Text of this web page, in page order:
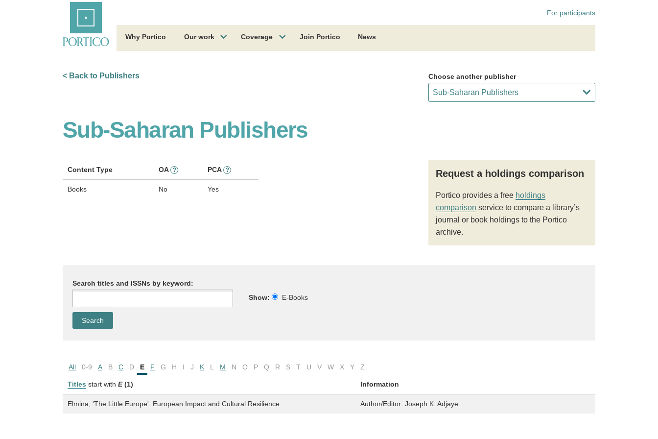
For participants
Why Portico Our work Coverage Join Portico News
< Back to Publishers Choose another publisher
Sub-Saharan Publishers
Content Type OA ? PCA ?
Books No Yes
Request a holdings comparison
Portico provides a free holdings
comparison service to compare a library’s
journal or book holdings to the Portico
archive.
Search titles and ISSNs by keyword:
Show:
E-Books
All 0-9 A B C D E F G H I J K L M N O P Q R S T U V W X Y Z
Titles start with E (1) Information
Elmina, 'The Little Europe': European Impact and Cultural Resilience Author/Editor: Joseph K. Adjaye